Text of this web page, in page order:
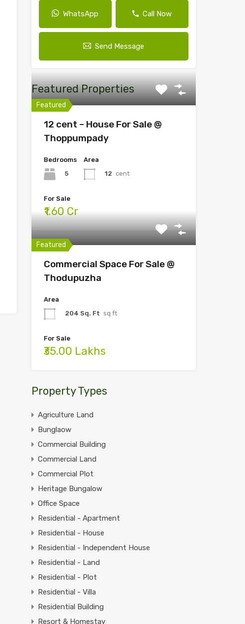
WhatsApp Call Now
Send Message
Featured Properties
Featured
12 cent – House For Sale @
Thoppumpady
Bedrooms
5
Area
12 cent
For Sale
₹1.60 Cr
Featured
Commercial Space For Sale @
Thodupuzha
Area
204 Sq. Ft sq ft
For Sale
₹35.00 Lakhs
Property Types
Agriculture Land
Bunglaow
Commercial Building
Commercial Land
Commercial Plot
Heritage Bungalow
Office Space
Residential - Apartment
Residential - House
Residential - Independent House
Residential - Land
Residential - Plot
Residential - Villa
Residential Building
Resort & Homestay